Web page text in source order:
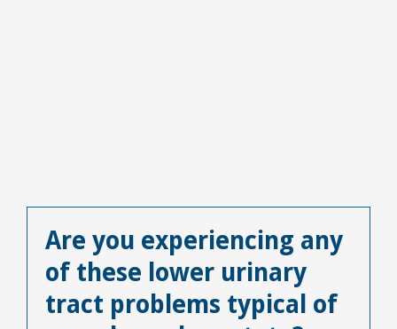
Are you experiencing any
of these lower urinary
tract problems typical of